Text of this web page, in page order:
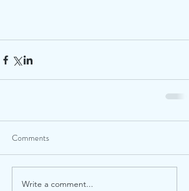
Comments
Write a comment...